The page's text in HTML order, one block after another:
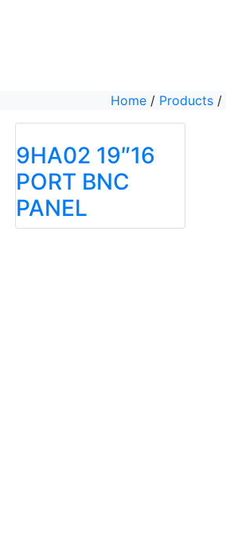
Home / Products /
9HA02 19″16
PORT BNC
PANEL